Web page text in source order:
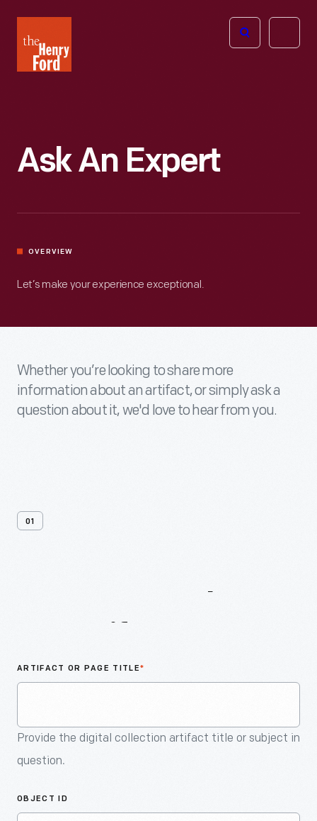
Henry
Ford
Open
Ask An Expert
OVERVIEW
Let’s make your experience exceptional.
Whether you’re looking to share more
information about an artifact, or simply ask a
question about it, we'd love to hear from you.
01
ARTIFACT OR PAGE TITLE*
Provide the digital collection artifact title or subject in
question.
OBJECT ID